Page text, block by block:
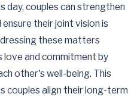
day, couples can strengthen
ensure their joint vision is
these matters
and commitment by
other's well-being. This
couples align their long-term